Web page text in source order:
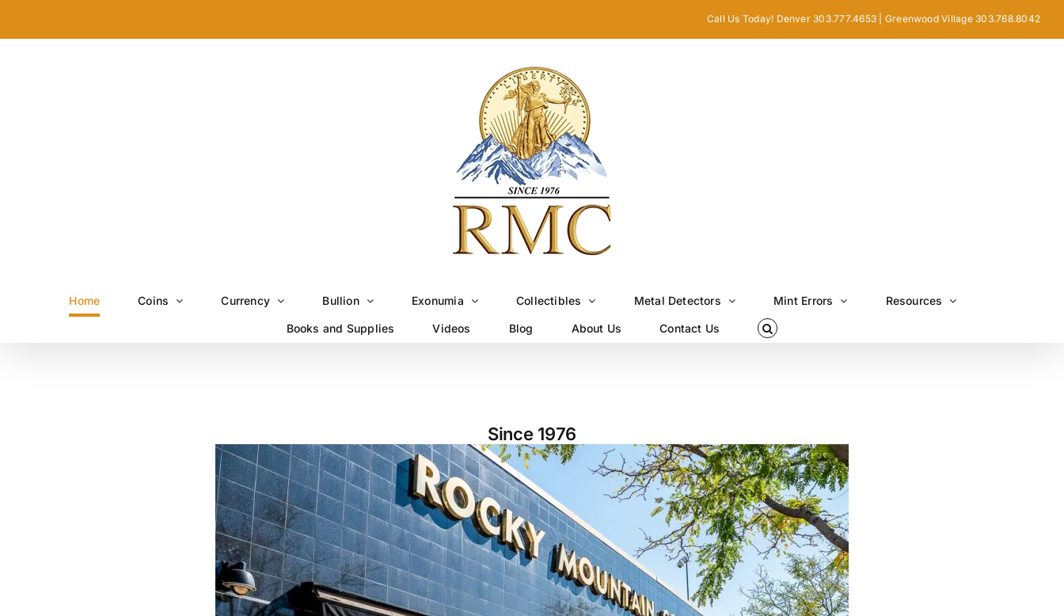
Call Us Today! Denver 303.777.4653 | Greenwood Village 303.768.8042
Home Coins Currency Bullion Exonumia Collectibles Metal Detectors Mint Errors Resources
Books and Supplies Videos Blog About Us Contact Us
Since 1976